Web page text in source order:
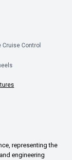
Cruise Control
representing the
engineering